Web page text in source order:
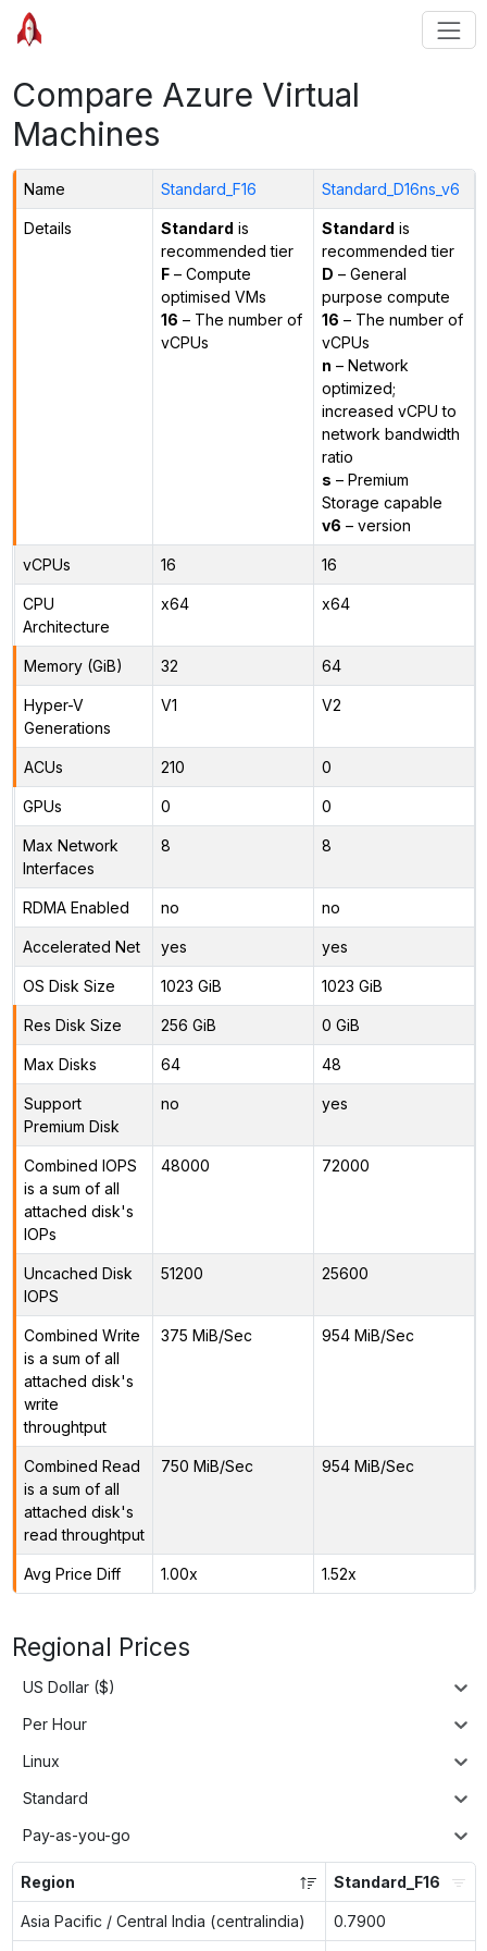
Compare Azure Virtual
Machines
Name Standard_F16 Standard_D16ns_v6
Details Standard is
recommended tier
F– Compute
optimised VMs
16 – The number of
vCPUs
Standard is
recommended tier
D – General
purpose compute
16 – The number of
vCPUs
n – Network
optimized;
increased vCPU to
network bandwidth
ratio
s – Premium
Storage capable
v6 – version
vCPUs 16 16
CPU
Architecture
x64 x64
Memory (GiB) 32 64
Hyper-V
Generations
V1 V2
ACUs 210 0
GPUs 0 0
Max Network
Interfaces
8 8
RDMA Enabled no no
Accelerated Net yes yes
OS Disk Size 1023 GiB 1023 GiB
Res Disk Size 256 GiB 0 GiB
Max Disks 64 48
Support
Premium Disk
no yes
Combined IOPS
is a sum of all
attached disk's
IOPs
48000 72000
Uncached Disk
IOPS
51200 25600
Combined Write
is a sum of all
attached disk's
write
throughtput
375 MiB/Sec 954 MiB/Sec
Combined Read
is a sum of all
attached disk's
read throughtput
750 MiB/Sec 954 MiB/Sec
Avg Price Diff 1.00x 1.52x
Regional Prices
US Dollar ($)
Per Hour
Linux
Standard
Pay-as-you-go
Region Standard_F16
Asia Pacific / Central India (centralindia) 0.7900